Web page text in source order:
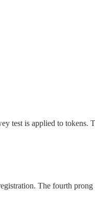
test is applied to tokens.
The fourth